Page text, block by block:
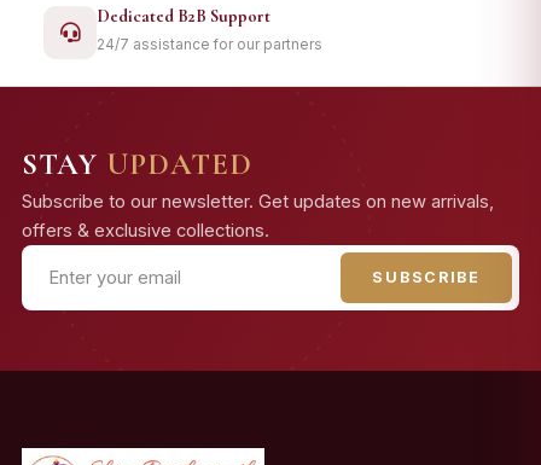
Dedicated B2B Support
24/7 assistance for our partners
STAY UPDATED
Subscribe to our newsletter. Get updates on new arrivals,
offers & exclusive collections.
SUBSCRIBE